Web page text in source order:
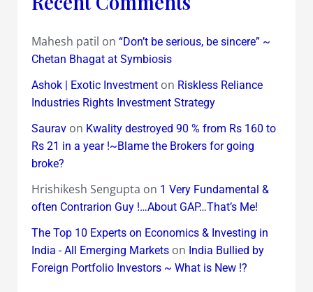
Mahesh patil on “Don’t be serious, be sincere” ~
Chetan Bhagat at Symbiosis
Ashok | Exotic Investmenton Riskless Reliance
Industries Rights Investment Strategy
Sauravon Kwality destroyed 90 % from Rs 160 to
Rs 21 in a year !~Blame the Brokers for going
broke?
Hrishikesh Sengupta on 1 Very Fundamental &
often Contrarion Guy !…About GAP…That’s Me!
The Top 10 Experts on Economics & Investing in
India - All Emerging Marketson India Bullied by
Foreign Portfolio Investors ~ What is New !?